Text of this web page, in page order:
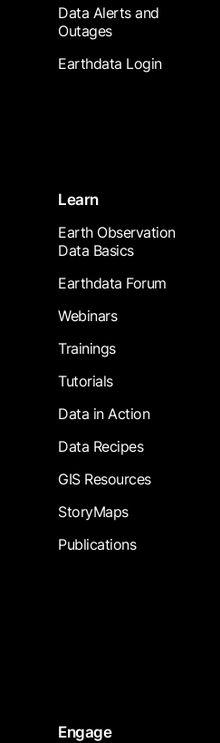
Data Alerts and
Outages
Earthdata Login
Learn
Earth Observation
Data Basics
Earthdata Forum
Webinars
Trainings
Tutorials
Data in Action
Data Recipes
GIS Resources
StoryMaps
Publications
Engage